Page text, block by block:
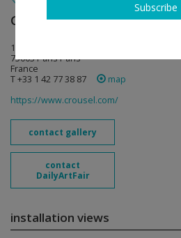
Galerie Chantal Crousel
10, rue Charlot
75003 Paris Paris
France
T +33 1 42 77 38 87
map
https://www.crousel.com/
contact gallery
contact
DailyArtFair
installation views
Subscribe